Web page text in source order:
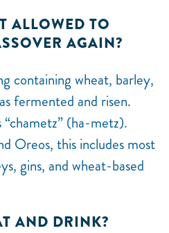
ALLOWED TO
AGAIN?
containing wheat, barley,
fermented and risen.
(ha-metz).
Oreos, this includes most
gins, and wheat-based
AND DRINK?